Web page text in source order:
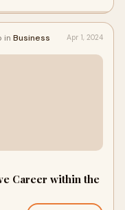
in Business Apr 1, 2024
Career within the